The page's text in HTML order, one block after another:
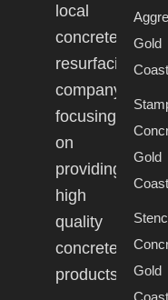
local
concrete
resurfacing
company
focusing
on
providing
high
quality
concrete
products.
Gold
Coast
Gold
Coast
Gold
Coast